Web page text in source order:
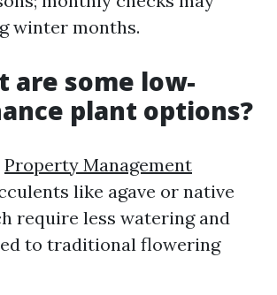
winter months.
are some low-
plant options?
Property Management
like agave or native
require less watering and
to traditional flowering